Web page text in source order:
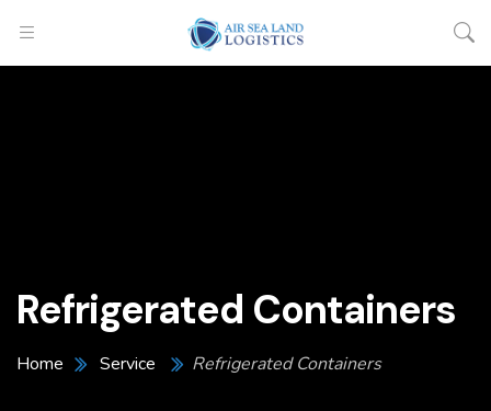
Refrigerated Containers
Home Service Refrigerated Containers